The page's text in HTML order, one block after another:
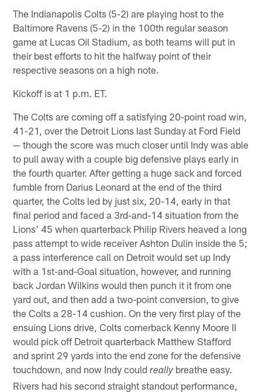
The Indianapolis Colts (5-2) are playing host to the
Baltimore Ravens (5-2) in the 100th regular season
game at Lucas Oil Stadium, as both teams will put in
their best efforts to hit the halfway point of their
respective seasons on a high note.
Kickoff is at 1 p.m. ET.
The Colts are coming off a satisfying 20-point road win,
41-21, over the Detroit Lions last Sunday at Ford Field
— though the score was much closer until Indy was able
to pull away with a couple big defensive plays early in
the fourth quarter. After getting a huge sack and forced
fumble from Darius Leonard at the end of the third
quarter, the Colts led by just six, 20-14, early in that
final period and faced a 3rd-and-14 situation from the
Lions' 45 when quarterback Philip Rivers heaved a long
pass attempt to wide receiver Ashton Dulin inside the 5;
a pass interference call on Detroit would set up Indy
with a 1st-and-Goal situation, however, and running
back Jordan Wilkins would then punch it it from one
yard out, and then add a two-point conversion, to give
the Colts a 28-14 cushion. On the very first play of the
ensuing Lions drive, Colts cornerback Kenny Moore II
would pick off Detroit quarterback Matthew Stafford
and sprint 29 yards into the end zone for the defensive
touchdown, and now Indy couldreallybreathe easy.
Rivers had his second straight standout performance,